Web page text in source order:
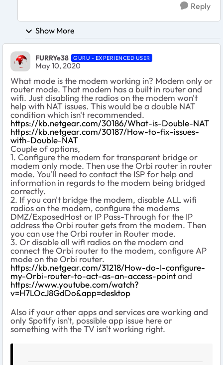
Reply
Show More
FURRYe38 GURU - EXPERIENCED USER
May 10, 2020
What mode is the modem working in? Modem only or
router mode. That modem has a built in router and
wifi. Just disabling the radios on the modem won't
help with NAT issues. This would be a double NAT
condition which isn't recommended.
https://kb.netgear.com/30186/What-is-Double-NAT
https://kb.netgear.com/30187/How-to-fix-issues-
with-Double-NAT
Couple of options,
1. Configure the modem for transparent bridge or
modem only mode. Then use the Orbi router in router
mode. You'll need to contact the ISP for help and
information in regards to the modem being bridged
correctly.
2. If you can't bridge the modem, disable ALL wifi
radios on the modem, configure the modems
DMZ/ExposedHost or IP Pass-Through for the IP
address the Orbi router gets from the modem. Then
you can use the Orbi router in Router mode.
3. Or disable all wifi radios on the modem and
connect the Orbi router to the modem, configure AP
mode on the Orbi router.
https://kb.netgear.com/31218/How-do-I-configure-
my-Orbi-router-to-act-as-an-access-pointand
https://www.youtube.com/watch?
v=H7LOcJ8GdDo&app=desktop
Also if your other apps and services are working and
only Spotify isn't, possible app issue here or
something with the TV isn't working right.